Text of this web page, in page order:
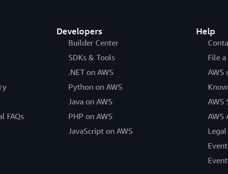
FAQs
Developers
Builder Center
SDKs & Tools
.NET on AWS
Python on AWS
Java on AWS
PHP on AWS
JavaScript on AWS
Help
File
AWS
AWS
AWS
Legal